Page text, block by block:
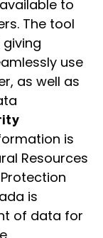
to
The tool
giving
use
as well as
is
Resources
is
of data for